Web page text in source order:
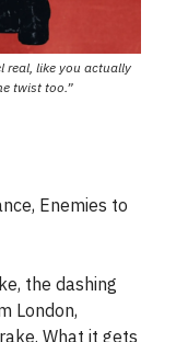
real, like you actually
twist too.”
Enemies to
the dashing
London,
What it gets